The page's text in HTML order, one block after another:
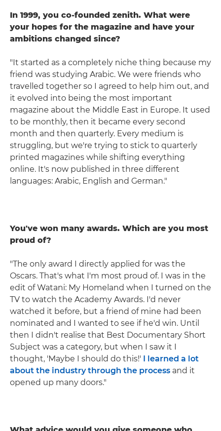
In 1999, you co-founded zenith. What were
your hopes for the magazine and have your
ambitions changed since?
"It started as a completely niche thing because my
friend was studying Arabic. We were friends who
travelled together so I agreed to help him out, and
it evolved into being the most important
magazine about the Middle East in Europe. It used
to be monthly, then it became every second
month and then quarterly. Every medium is
struggling, but we're trying to stick to quarterly
printed magazines while shifting everything
online. It's now published in three different
languages: Arabic, English and German."
You've won many awards. Which are you most
proud of?
"The only award I directly applied for was the
Oscars. That's what I'm most proud of. I was in the
edit of Watani: My Homeland when I turned on the
TV to watch the Academy Awards. I'd never
watched it before, but a friend of mine had been
nominated and I wanted to see if he'd win. Until
then I didn't realise that Best Documentary Short
Subject was a category, but when I saw it I
thought, 'Maybe I should do this!' I learned a lot
about the industry through the process and it
opened up many doors."